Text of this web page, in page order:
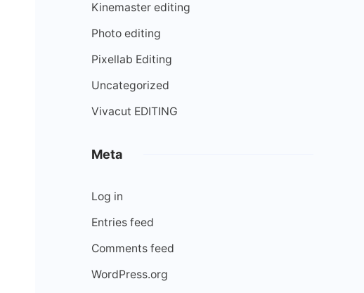
Kinemaster editing
Photo editing
Pixellab Editing
Uncategorized
Vivacut EDITING
Meta
Log in
Entries feed
Comments feed
WordPress.org